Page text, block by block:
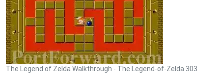
The Legend of Zelda Walkthrough - The Legend-of-Zelda 303